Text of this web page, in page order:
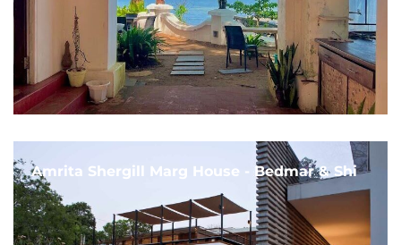
Amrita Shergill Marg House - Bedmar & Shi